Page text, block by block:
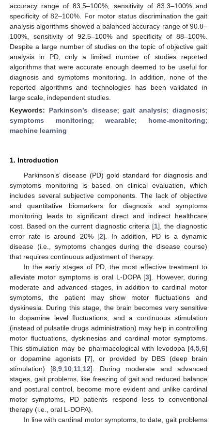
accuracy range of 83.5–100%, sensitivity of 83.3–100% and
specificity of 82–100%. For motor status discrimination the gait
analysis algorithms showed a balanced accuracy range of 90.8–
100%, sensitivity of 92.5–100% and specificity of 88–100%.
Despite a large number of studies on the topic of objective gait
analysis in PD, only a limited number of studies reported
algorithms that were accurate enough deemed to be useful for
diagnosis and symptoms monitoring. In addition, none of the
reported algorithms and technologies has been validated in
large scale, independent studies.
Keywords: Parkinson’s disease;gait analysis;diagnosis;
symptoms monitoring;wearable; home-monitoring;
machine learning
1. Introduction
Parkinson’s’ disease (PD) gold standard for diagnosis and
symptoms monitoring is based on clinical evaluation, which
includes several subjective components. The lack of objective
and quantitative biomarkers for diagnosis and symptoms
monitoring leads to significant direct and indirect healthcare
cost. Based on the current diagnostic criteria [1], the diagnostic
error rate is around 20% [2]. In addition, PD is a dynamic
disease (i.e., symptoms changes during the disease course)
that requires continuous adjustment of therapy.
In the early stages of PD, the most effective treatment to
alleviate motor symptoms is oral L-DOPA [3]. However, during
moderate and advanced stages, in addition to cardinal motor
symptoms, the patient may show motor fluctuations and
dyskinesia. During this stage, the brain becomes very sensitive
to dopamine level fluctuations, and a continuous stimulation
(instead of pulsatile drugs administration) may help in controlling
motor fluctuations, dyskinesias and cardinal motor symptoms.
This stimulation may be pharmacological with levodopa [4 5 6]
or dopamine agonists [7], or provided by DBS (deep brain
stimulation) [8 9 10 11 12]. During moderate and advanced
stages, gait problems, like freezing of gait and reduced balance
and postural control, become more evident and unlike cardinal
motor symptoms, PD patients respond less to conventional
therapy (i.e., oral L-DOPA).
In line with cardinal motor symptoms, to date, gait problems